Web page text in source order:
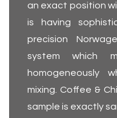
an exact position
is having
precision
system which
homogeneously
mixing. Coffee &
sample is exactly